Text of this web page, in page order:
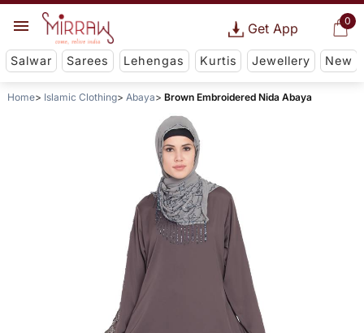
0
Get App
Salwar Sarees Lehengas Kurtis Jewellery New
Home Islamic Clothing Abaya Brown Embroidered Nida Abaya